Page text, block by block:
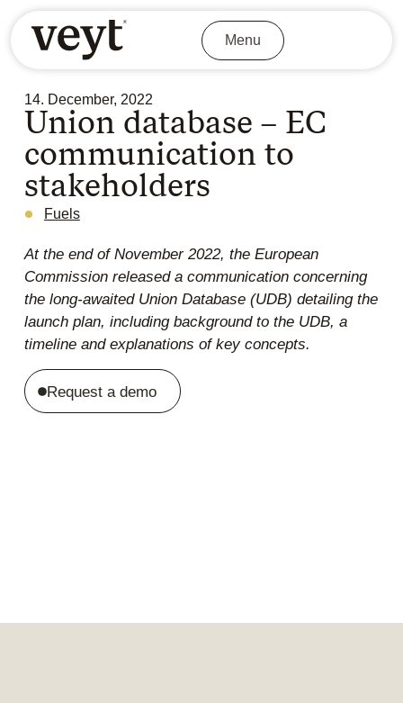
Menu
14. December, 2022
Union database – EC
communication to
stakeholders
Fuels
At the end of November 2022, the European
Commission released a communication concerning
the long-awaited Union Database (UDB) detailing the
launch plan, including background to the UDB, a
timeline and explanations of key concepts.
Request a demo